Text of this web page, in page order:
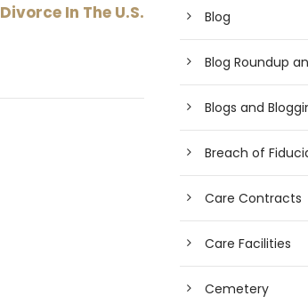
Divorce In The U.S.
Blog
Blog Roundup
Blogs and
Breach of
Care Contracts
Care Facilities
Cemetery